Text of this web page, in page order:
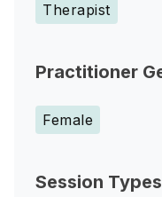
Therapist
Practitioner
Female
Session Types